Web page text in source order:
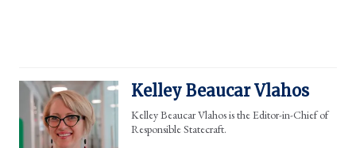
Kelley Beaucar Vlahos
Kelley Beaucar Vlahos is the Editor-in-Chief of
Responsible Statecraft.